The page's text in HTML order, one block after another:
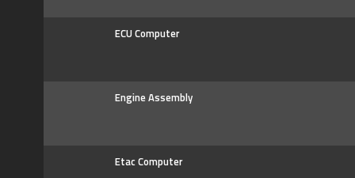
ECU Computer
Engine Assembly
Etac Computer